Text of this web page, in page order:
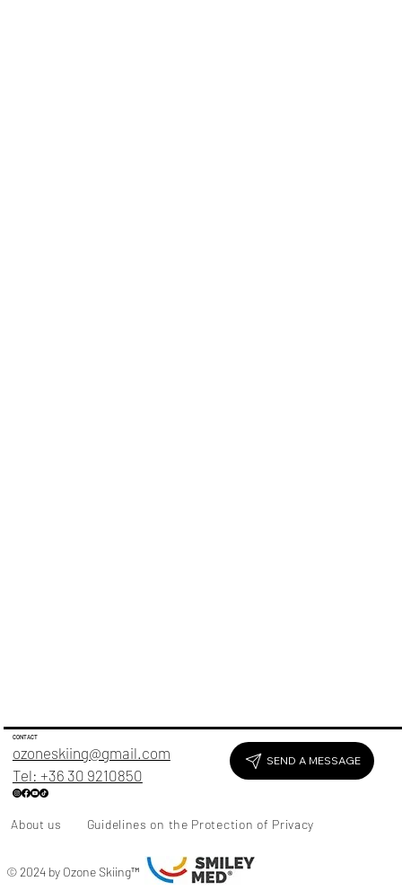
CONTACT
ozoneskiing@gmail.com
Tel: +36 30 9210850
© 2024 by Ozone Skiing™
SEND A MESSAGE
About us Guidelines on the Protection of Privacy